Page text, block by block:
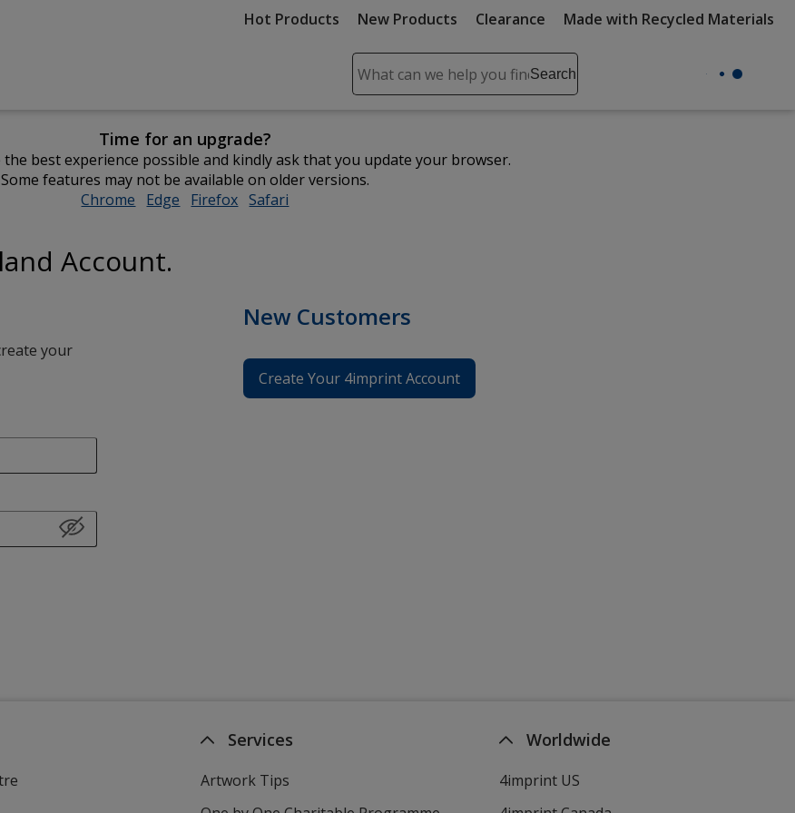
Hot Products New Products Clearance Made with Recycled Materials
Search
Search
and
submit
Time for an upgrade?
best experience possible and kindly ask that you update your browser.
Some features may not be available on older versions.
Chrome opens
window
Edge opens
Firefox opens
Safari
Account.
your
New Customers
Create Your 4imprint Account
Services
Artwork Tips
Worldwide
4imprint US